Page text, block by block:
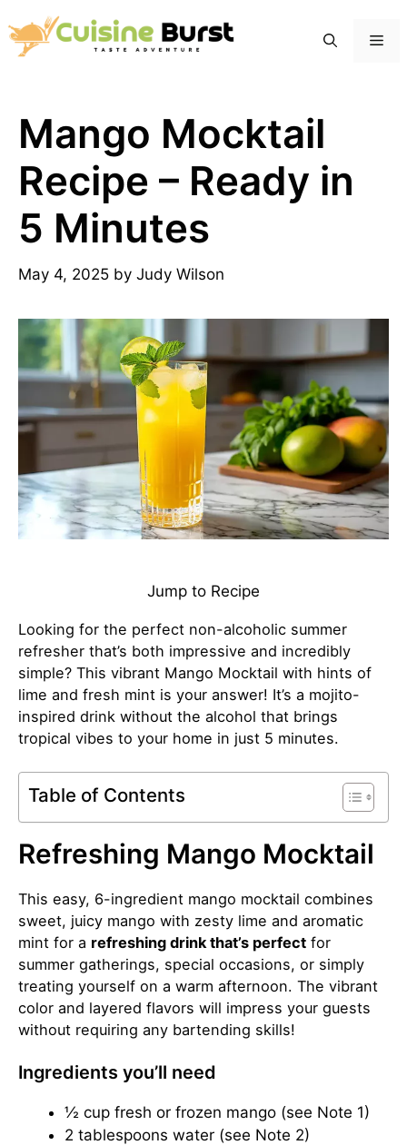
to
content
Mango Mocktail
Recipe – Ready in
5 Minutes
May 4, 2025 by Judy Wilson
Jump to Recipe
Looking for the perfect non-alcoholic summer
refresher that’s both impressive and incredibly
simple? This vibrant Mango Mocktail with hints of
lime and fresh mint is your answer! It’s a mojito-
inspired drink without the alcohol that brings
tropical vibes to your home in just 5 minutes.
Table of Contents
Refreshing Mango Mocktail
This easy, 6-ingredient mango mocktail combines
sweet, juicy mango with zesty lime and aromatic
mint for a refreshing drink that’s perfect for
summer gatherings, special occasions, or simply
treating yourself on a warm afternoon. The vibrant
color and layered flavors will impress your guests
without requiring any bartending skills!
Ingredients you’ll need
½ cup fresh or frozen mango (see Note 1)
2 tablespoons water (see Note 2)